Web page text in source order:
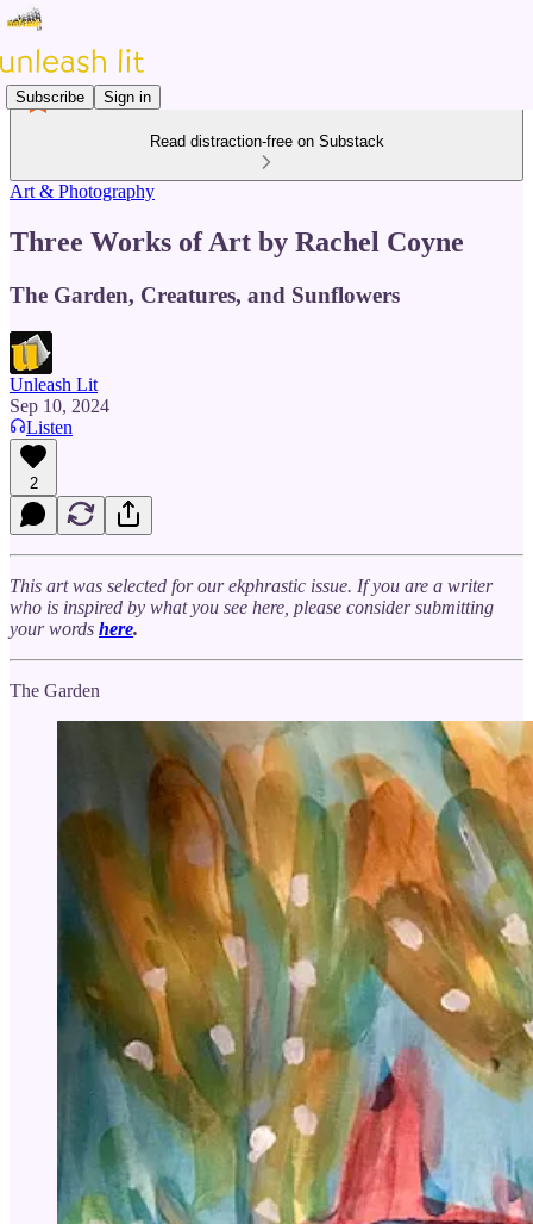
Subscribe Sign in
Read distraction-free on Substack
Art & Photography
Three Works of Art by Rachel Coyne
The Garden, Creatures, and Sunflowers
Unleash Lit
Sep 10, 2024
Listen
2
This art was selected for our ekphrastic issue. If you are a writer
who is inspired by what you see here, please consider submitting
your words here.
The Garden